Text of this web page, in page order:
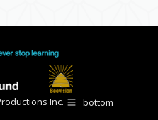
Inc. bottom